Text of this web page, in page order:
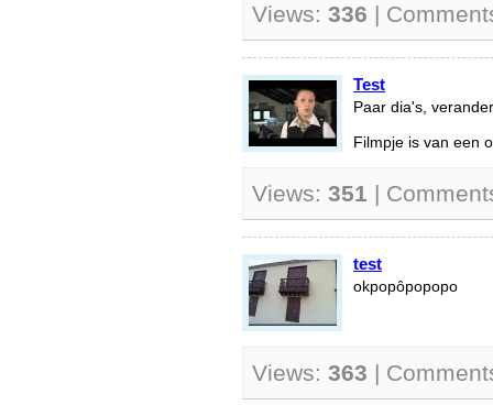
Views: 336 |
Test
Paar dia's,
Filmpje is van een
Views: 351 |
test
okpopôpopopo
Views: 363 |